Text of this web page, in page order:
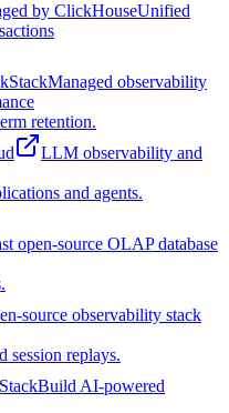
by ClickHouseUnified
Managed observability
retention.
LLM observability and
and agents.
open-source OLAP database
source observability stack
session replays.
Build AI-powered